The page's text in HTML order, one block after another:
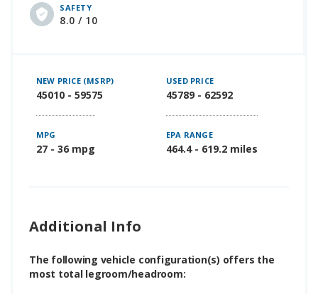
SAFETY
8.0 / 10
NEW PRICE (MSRP)
45010 - 59575
USED PRICE
45789 - 62592
MPG
27 - 36 mpg
EPA RANGE
464.4 - 619.2 miles
Additional Info
The following vehicle configuration(s) offers the
most total legroom/headroom: